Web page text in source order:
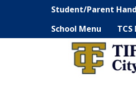
Student/Parent
School Menu